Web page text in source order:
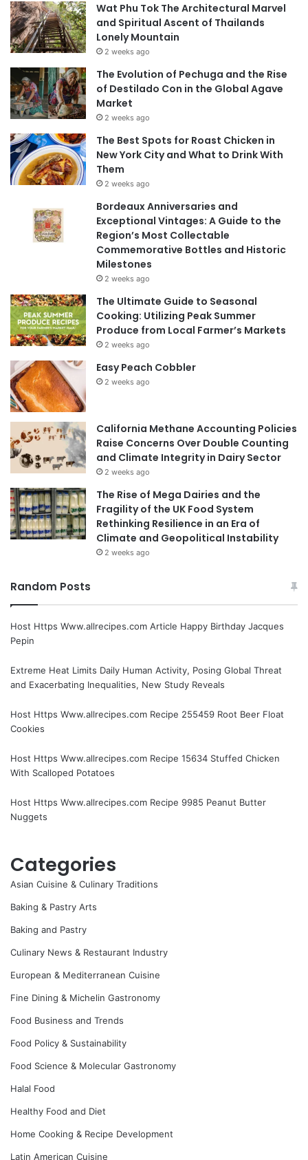
Wat Phu Tok The Architectural Marvel
and Spiritual Ascent of Thailands
Lonely Mountain
2 weeks ago
The Evolution of Pechuga and the Rise
of Destilado Con in the Global Agave
Market
2 weeks ago
The Best Spots for Roast Chicken in
New York City and What to Drink With
Them
2 weeks ago
Bordeaux Anniversaries and
Exceptional Vintages: A Guide to the
Region’s Most Collectable
Commemorative Bottles and Historic
Milestones
2 weeks ago
The Ultimate Guide to Seasonal
Cooking: Utilizing Peak Summer
Produce from Local Farmer’s Markets
2 weeks ago
Easy Peach Cobbler
2 weeks ago
California Methane Accounting Policies
Raise Concerns Over Double Counting
and Climate Integrity in Dairy Sector
2 weeks ago
The Rise of Mega Dairies and the
Fragility of the UK Food System
Rethinking Resilience in an Era of
Climate and Geopolitical Instability
2 weeks ago
Random Posts
Host Https Www.allrecipes.com Article Happy Birthday Jacques
Pepin
Extreme Heat Limits Daily Human Activity, Posing Global Threat
and Exacerbating Inequalities, New Study Reveals
Host Https Www.allrecipes.com Recipe 255459 Root Beer Float
Cookies
Host Https Www.allrecipes.com Recipe 15634 Stuffed Chicken
With Scalloped Potatoes
Host Https Www.allrecipes.com Recipe 9985 Peanut Butter
Nuggets
Categories
Asian Cuisine & Culinary Traditions
Baking & Pastry Arts
Baking and Pastry
Culinary News & Restaurant Industry
European & Mediterranean Cuisine
Fine Dining & Michelin Gastronomy
Food Business and Trends
Food Policy & Sustainability
Food Science & Molecular Gastronomy
Halal Food
Healthy Food and Diet
Home Cooking & Recipe Development
Latin American Cuisine